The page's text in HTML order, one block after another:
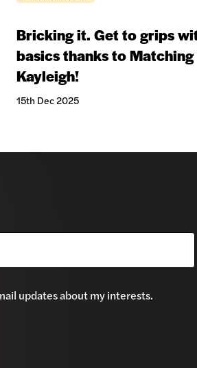
Bricking it. Get to grips
basics thanks to Matching
Kayleigh!
15th Dec 2025
updates about my interests.